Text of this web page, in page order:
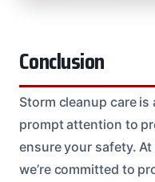
Conclusion
Storm cleanup care
prompt attention to
ensure your safety.
we’re committed to